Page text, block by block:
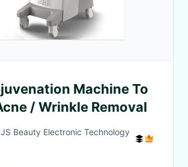
Machine To
/ Wrinkle Removal
Beauty Electronic Technology